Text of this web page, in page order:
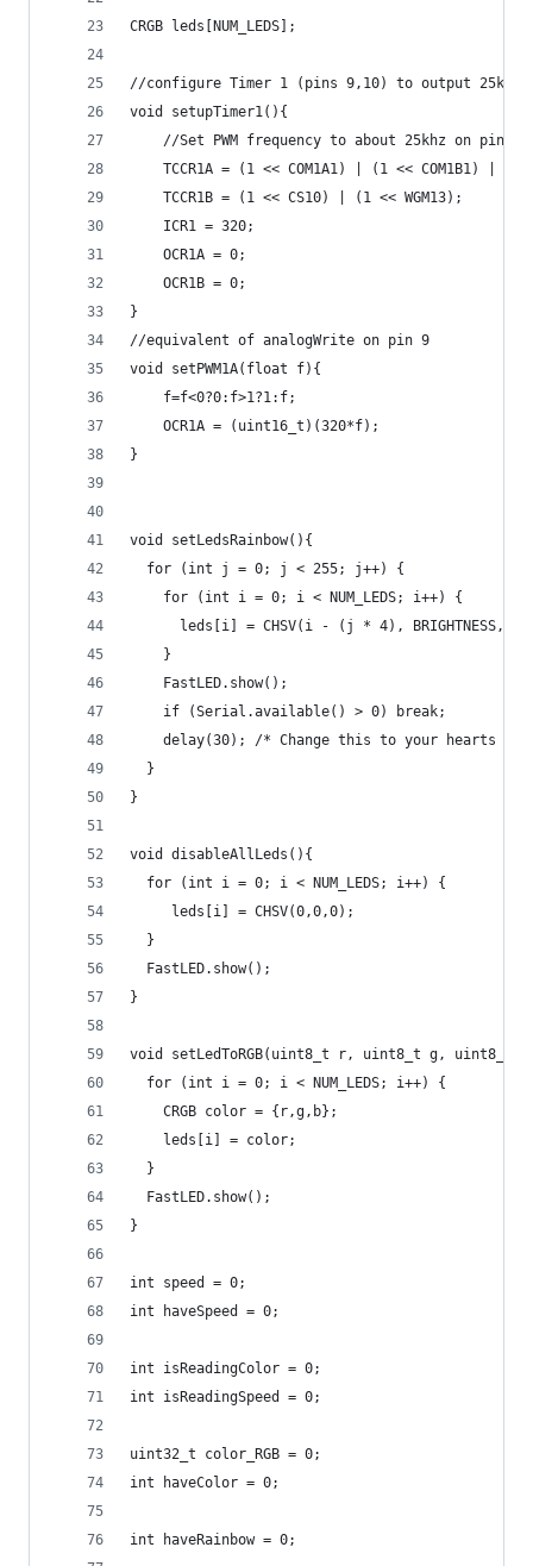
CRGB leds[NUM_LEDS];
//configure Timer 1 (pins 9,10) to output 25kHz
void setupTimer1(){
//Set PWM frequency to about 25khz on pins
TCCR1A = (1 << COM1A1) | (1 << COM1B1) | (1
    TCCR1B = (1 << CS10) | (1 << WGM13);
    ICR1 = 320;
    OCR1A = 0;
    OCR1B = 0;
}
//equivalent of analogWrite on pin 9
void setPWM1A(float f){
    f=f<0?0:f>1?1:f;
    OCR1A = (uint16_t)(320*f);
}
void setLedsRainbow(){
  for (int j = 0; j < 255; j++) {
    for (int i = 0; i < NUM_LEDS; i++) {
leds[i] = CHSV(i - (j * 4), BRIGHTNESS,
    }
    FastLED.show();
    if (Serial.available() > 0) break;
delay(30); /* Change this to your hearts
  }
}
void disableAllLeds(){
  for (int i = 0; i < NUM_LEDS; i++) {
     leds[i] = CHSV(0,0,0);
  }
  FastLED.show();
}
void setLedToRGB(uint8_t r, uint8_t g, uint8_t
  for (int i = 0; i < NUM_LEDS; i++) {
    CRGB color = {r,g,b};
    leds[i] = color;
  }
  FastLED.show();
}
int speed = 0;
int haveSpeed = 0;
int isReadingColor = 0;
int isReadingSpeed = 0;
uint32_t color_RGB = 0;
int haveColor = 0;
int haveRainbow = 0;